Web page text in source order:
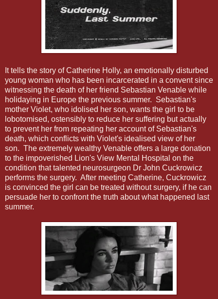
It tells the story of Catherine Holly, an emotionally disturbed
young woman who has been incarcerated in a convent since
witnessing the death of her friend Sebastian Venable while
holidaying in Europe the previous summer. Sebastian's
mother Violet, who idolised her son, wants the girl to be
lobotomised, ostensibly to reduce her suffering but actually
to prevent her from repeating her account of Sebastian's
death, which conflicts with Violet's idealised view of her
son. The extremely wealthy Venable offers a large donation
to the impoverished Lion's View Mental Hospital on the
condition that talented neurosurgeon Dr John Cuckrowicz
performs the surgery. After meeting Catherine, Cuckrowicz
is convinced the girl can be treated without surgery, if he can
persuade her to confront the truth about what happened last
summer.